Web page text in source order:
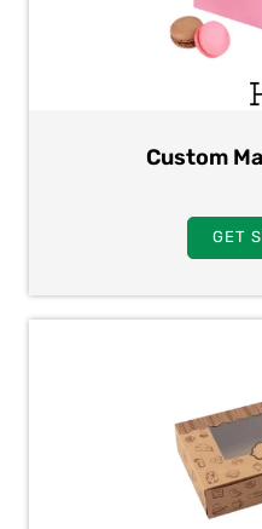
Custom
GET